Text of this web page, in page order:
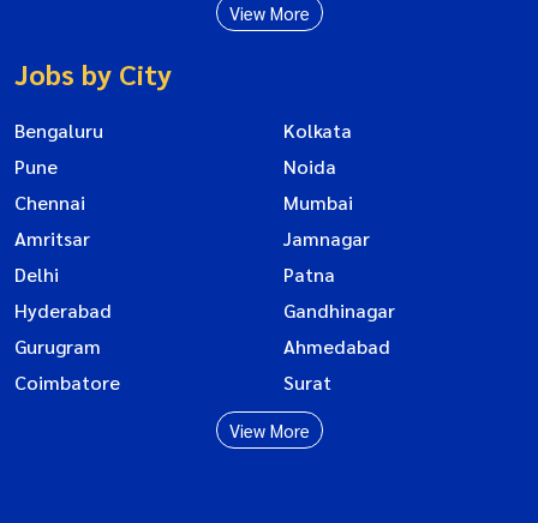
View More
Jobs by City
Bengaluru
Kolkata
Pune
Noida
Chennai
Mumbai
Amritsar
Jamnagar
Delhi
Patna
Hyderabad
Gandhinagar
Gurugram
Ahmedabad
Coimbatore
Surat
View More